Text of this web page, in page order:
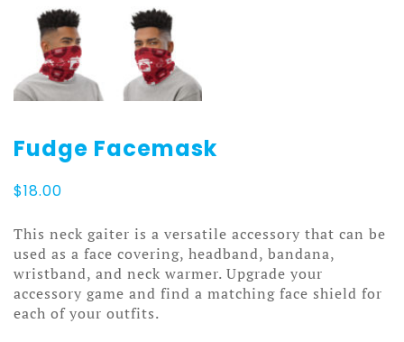
Fudge Facemask
$18.00
This neck gaiter is a versatile accessory that can be
used as a face covering, headband, bandana,
wristband, and neck warmer. Upgrade your
accessory game and find a matching face shield for
each of your outfits.